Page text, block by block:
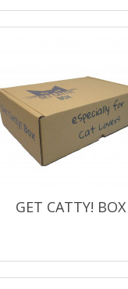
GET CATTY! BOX